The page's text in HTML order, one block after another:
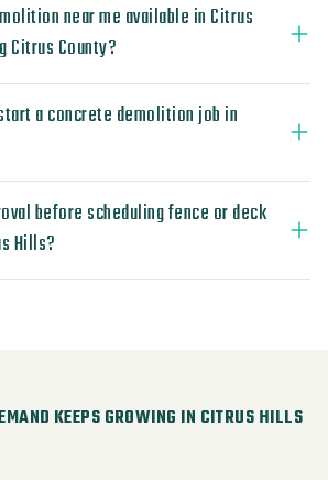
near me available in Citrus
Citrus County?
a concrete demolition job in
before scheduling fence or deck
Hills?
KEEPS GROWING IN CITRUS HILLS